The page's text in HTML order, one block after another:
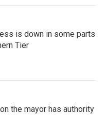
is down in some parts
Tier
the mayor has authority